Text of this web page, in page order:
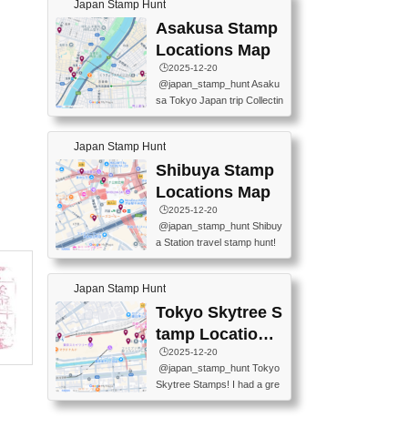
ON CENTER ・JAPANESE
PREFECTURAL TOURISM
PROMOTION CENTER 📍K
INOKUNIYA SHINJUKU MAI
N STORE 3 Chome-17-7 Shi
60-0022 📍BOOKS KIN...
TOURIST INFORMATION C
ENTER 📍YABATON(TOKY
O GINZA BRANCH) 📍JR Y
URAKUCHO STATION 📍TA
KARAKUJI DREAM PALACE
📍KABUKI-ZA 📍GINZA LIO
N BEER-HALL(GINZA 7-CH
OME BRANCH) 📍KUSURI
tamp #ginza ♬ 銀色のテラ
スで - RetroChillRadio
Japan Stamp Hunt
Asakusa Stamp
Locations Map
🕒️2025-12-20
@japan_stamp_hunt Asaku
sa Tokyo Japan trip Collectin
g station stamp, goshuin, fuu
keiin has seriously become
one of the best thing I do in J
apan. a greatpiece of memor
y to bring home with me! Wo
uld you do it? ------------------
------------------- 📍Asakusa
Culture Tourist Information C
enter 📍Kaminarimon Post O
ffice 📍TOBU Skytree Line A
ytree Floor 350 📍TOBU Sk
ytree Line Tokyo Skytree St.
#asakusa #traveljapan #trav
elmemories #japanth...
Japan Stamp Hunt
Shibuya Stamp
Locations Map
🕒️2025-12-20
@japan_stamp_hunt Shibuy
a Station travel stamp hunt!
They're all nearby - super ea
sy to grab! 📍WANDER CO
MPASS SHIBUYA(near exitA
4, inside the station) 📍SHIB
U HACHI BOX(in front of ha
chiko) 📍JR SHIBUYA STATI
ON(south exit, outside gate)
🏷️ #japantravel #travelstamp
s #shibuya ♬ cute kawaii - n
anaacom
Japan Stamp Hunt
Tokyo Skytree S
tamp Locations
Map
🕒️2025-12-20
@japan_stamp_hunt Tokyo
Skytree Stamps! I had a gre
at time exploring Tokyo Skyt